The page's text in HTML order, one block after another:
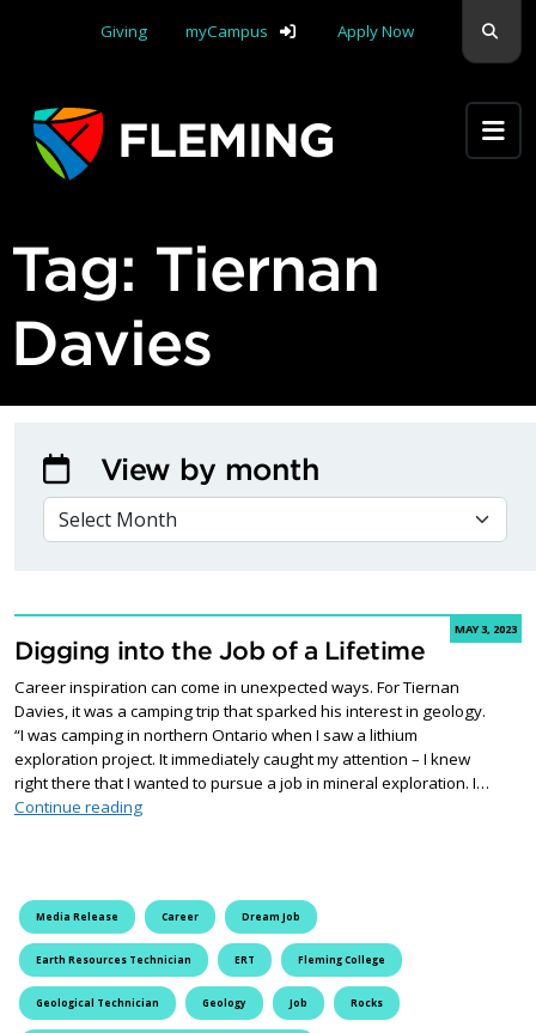
Giving
myCampus Apply Now
Tag: Tiernan
Davies
MAY 3, 2023
Digging into the Job of a Lifetime
Career inspiration can come in unexpected ways. For Tiernan
Davies, it was a camping trip that sparked his interest in geology.
“I was camping in northern Ontario when I saw a lithium
exploration project. It immediately caught my attention – I knew
right there that I wanted to pursue a job in mineral exploration. I…
Continue readingDigging into the Job of a Lifetime
Media Release Career Dream Job
Earth Resources Technician ERT Fleming College
Geological Technician Geology Job Rocks
View by month
VIEW BY MONTH